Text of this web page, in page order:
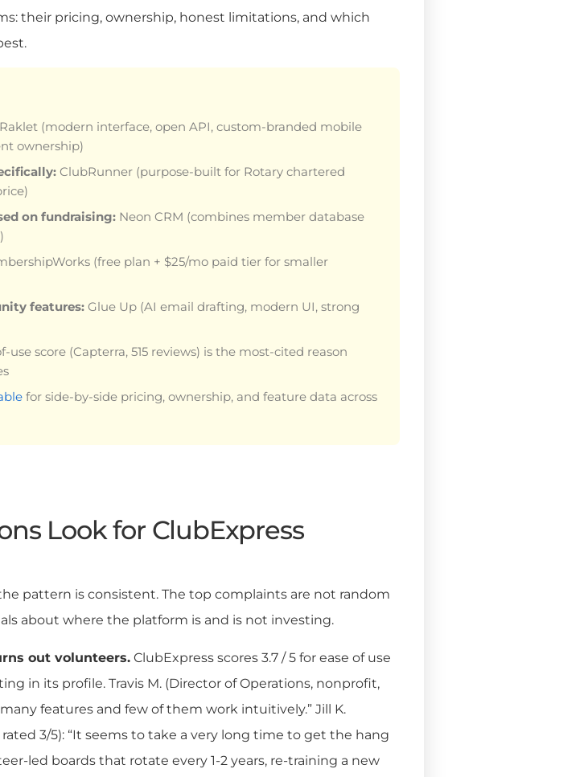
their pricing, ownership, honest limitations, and which
Raklet (modern interface, open API, custom-branded mobile
ownership)
ClubRunner (purpose-built for Rotary chartered
on fundraising: Neon CRM (combines member database
(free plan + $25/mo paid tier for smaller
features: Glue Up (AI email drafting, modern UI, strong
use score (Capterra, 515 reviews) is the most-cited reason
for side-by-side pricing, ownership, and feature data across
Look for ClubExpress
pattern is consistent. The top complaints are not random
about where the platform is and is not investing.
out volunteers. ClubExpress scores 3.7 / 5 for ease of use
in its profile. Travis M. (Director of Operations, nonprofit,
features and few of them work intuitively.” Jill K.
3/5): “It seems to take a very long time to get the hang
led boards that rotate every 1-2 years, re-training a new